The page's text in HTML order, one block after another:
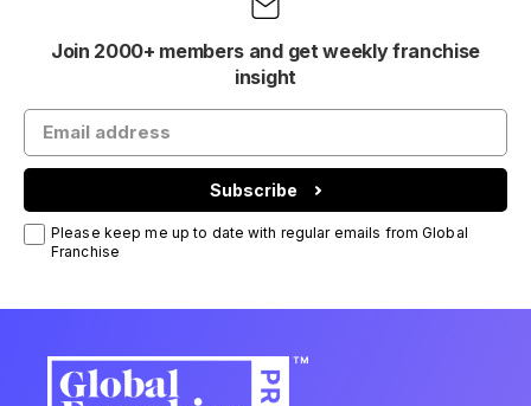
Join 2000+ members and get weekly franchise
insight
Subscribe
Please keep me up to date with regular emails from Global
Franchise